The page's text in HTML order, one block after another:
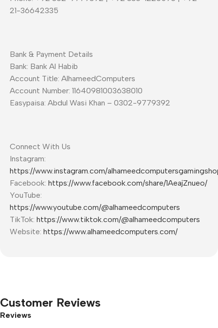
21-36642335
Bank & Payment Details
Bank: Bank Al Habib
Account Title: AlhameedComputers
Account Number: 11640981003638010
Easypaisa: Abdul Wasi Khan – 0302-9779392
Connect With Us
Instagram:
https://www.instagram.com/
Facebook: https://www.facebook.com/share/1AeajZnueo/
YouTube:
https://www.youtube.com/@alhameedcomputers
TikTok: https://www.tiktok.com/@alhameedcomputers
Website: https://www.alhameedcomputers.com/
Customer Reviews
Reviews